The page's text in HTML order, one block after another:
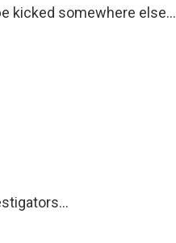
kicked somewhere else...